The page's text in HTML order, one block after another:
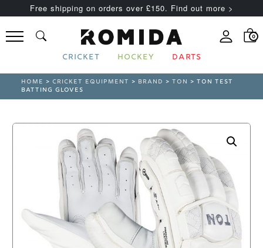
Free shipping on orders over £150. Find out more >
0
CRICKET HOCKEY DARTS
HOME >CRICKET EQUIPMENT > BRAND >TON > TON TEST
BATTING GLOVES